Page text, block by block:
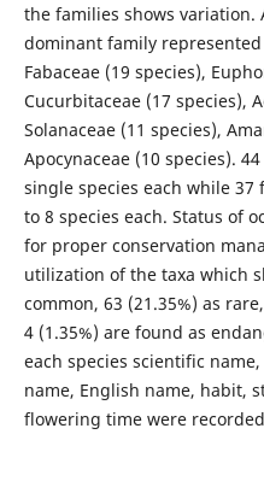
the families shows variation.
dominant family
Fabaceae (19 species),
Cucurbitaceae (17 species),
Solanaceae (11 species),
Apocynaceae (10 species).
single species each while
to 8 species each. Status of
for proper conservation
utilization of the taxa which
common, 63 (21.35%) as
4 (1.35%) are found as
each species scientific
name, English name, habit,
flowering time were